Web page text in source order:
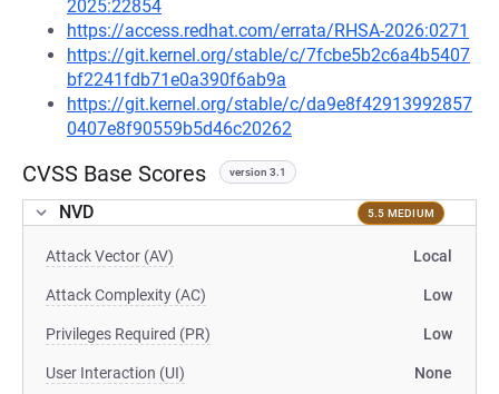
2025:22854
https://access.redhat.com/errata/RHSA-2026:0271
https://git.kernel.org/stable/c/7fcbe5b2c6a4b5407
bf2241fdb71e0a390f6ab9a
https://git.kernel.org/stable/c/da9e8f42913992857
0407e8f90559b5d46c20262
CVSS Base Scores version 3.1
NVD 5.5 MEDIUM
Attack Vector (AV) Local
Attack Complexity (AC) Low
Privileges Required (PR) Low
User Interaction (UI) None